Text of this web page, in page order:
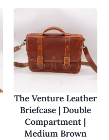
The Venture Leather
Briefcase | Double
Compartment |
Medium Brown